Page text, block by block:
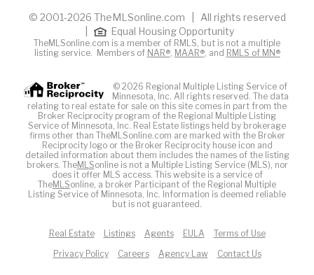
© 2001-2026 TheMLSonline.com | All rights reserved
Equal Housing Opportunity
TheMLSonline.com is a member of RMLS, but is not a multiple
listing service. Members of NAR®, MAAR®, and RMLS of MN®
© 2026 Regional Multiple Listing Service of
Minnesota, Inc. All rights reserved. The data
relating to real estate for sale on this site comes in part from the
Broker Reciprocity program of the Regional Multiple Listing
Service of Minnesota, Inc. Real Estate listings held by brokerage
firms other than TheMLSonline.com are marked with the Broker
Reciprocity logo or the Broker Reciprocity house icon and
detailed information about them includes the names of the listing
brokers. TheMLSonline is not a Multiple Listing Service (MLS), nor
does it offer MLS access. This website is a service of
TheMLSonline, a broker Participant of the Regional Multiple
Listing Service of Minnesota, Inc. Information is deemed reliable
but is not guaranteed.
Real Estate Listings Agents EULA
Terms of Use
Privacy Policy
Careers Agency Law Contact Us